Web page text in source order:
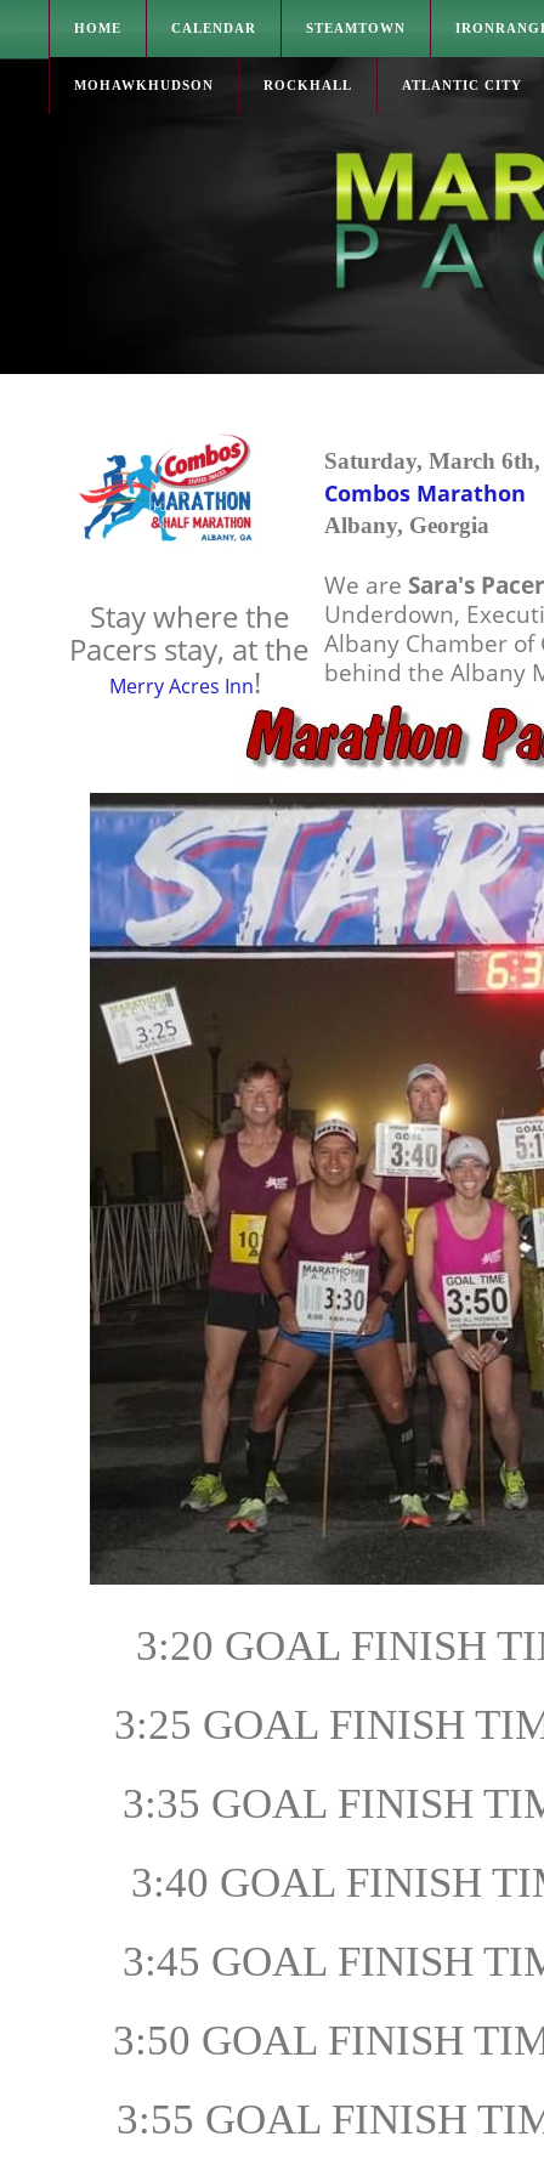
HOME CALENDAR STEAMTOWN
MOHAWKHUDSON ROCKHALL ATLANTIC CITY
Stay where the
Pacers stay, at the
Merry Acres Inn!
Saturday, March 6th,
Combos Marathon
Albany, Georgia
We are Sara's
Underdown,
Albany Chamber
behind the Albany
3:20 GOAL FINISH
3:25 GOAL FINISH
3:35 GOAL FINISH
3:40 GOAL FINISH
3:45 GOAL FINISH
3:50 GOAL FINISH
3:55 GOAL FINISH